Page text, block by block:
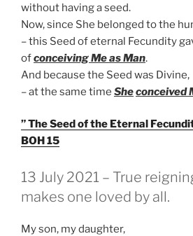
without having a seed.
Now, since She belonged to the
– this Seed of eternal Fecundity
ofconceiving Me as Man.
And because the Seed was Divine,
– at the same time Sheconceived
” The Seed of the Eternal
BOH 15
GEPLAATST
OP
13 July 2021 – True
makes one loved by all.
My son, my daughter,